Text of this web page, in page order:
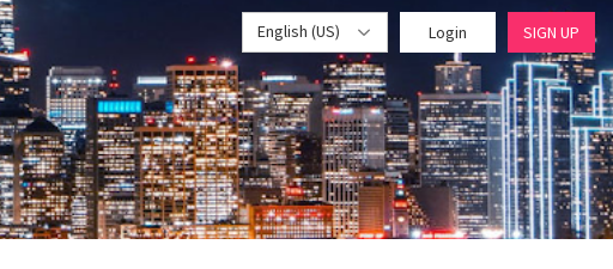
English (US) Login SIGN UP